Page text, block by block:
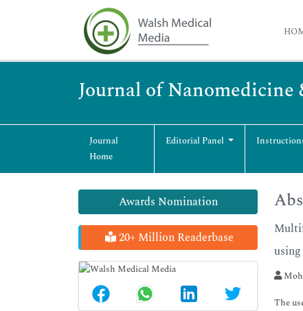
Journal of
Journal
Home
Editorial Panel
Awards Nomination
20+ Million Readerbase
The